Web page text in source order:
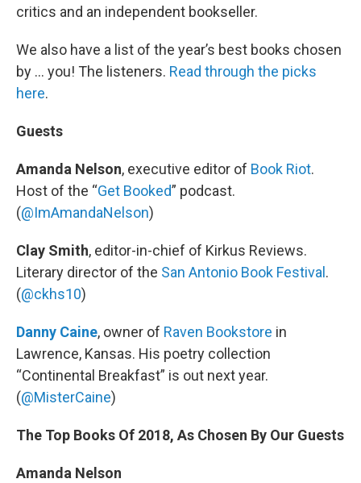
critics and an independent bookseller.
We also have a list of the year’s best books chosen
by … you! The listeners. Read through the picks
here.
Guests
Amanda Nelson, executive editor of Book Riot.
Host of the “Get Booked” podcast.
(@ImAmandaNelson)
Clay Smith, editor-in-chief of Kirkus Reviews.
Literary director of the San Antonio Book Festival .
(@ckhs10)
Danny Caine, owner of Raven Bookstore in
Lawrence, Kansas. His poetry collection
“Continental Breakfast” is out next year.
(@MisterCaine)
The Top Books Of 2018, As Chosen By Our Guests
Amanda Nelson